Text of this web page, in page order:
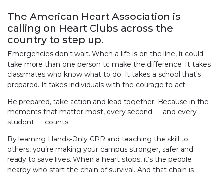
The American Heart Association is
calling on Heart Clubs across the
country to step up.
Emergencies don't wait. When a life is on the line, it could
take more than one person to make the difference. It takes
classmates who know what to do. It takes a school that's
prepared. It takes individuals with the courage to act.
Be prepared, take action and lead together. Because in the
moments that matter most, every second — and every
student — counts.
By learning Hands-Only CPR and teaching the skill to
others, you’re making your campus stronger, safer and
ready to save lives. When a heart stops, it’s the people
nearby who start the chain of survival. And that chain is